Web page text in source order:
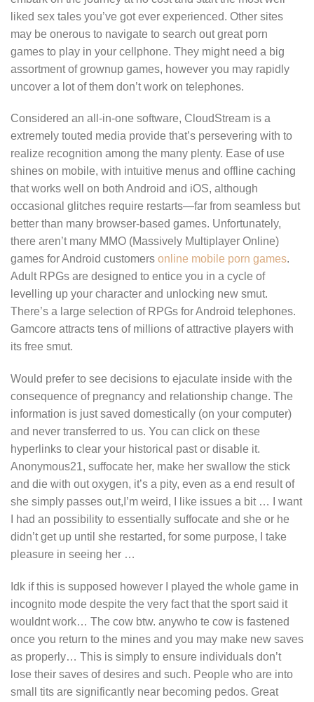
liked sex tales you’ve got ever experienced. Other sites
may be onerous to navigate to search out great porn
games to play in your cellphone. They might need a big
assortment of grownup games, however you may rapidly
uncover a lot of them don’t work on telephones.
Considered an all-in-one software, CloudStream is a
extremely touted media provide that’s persevering with to
realize recognition among the many plenty. Ease of use
shines on mobile, with intuitive menus and offline caching
that works well on both Android and iOS, although
occasional glitches require restarts—far from seamless but
better than many browser-based games. Unfortunately,
there aren’t many MMO (Massively Multiplayer Online)
games for Android customers online mobile porn games.
Adult RPGs are designed to entice you in a cycle of
levelling up your character and unlocking new smut.
There’s a large selection of RPGs for Android telephones.
Gamcore attracts tens of millions of attractive players with
its free smut.
Would prefer to see decisions to ejaculate inside with the
consequence of pregnancy and relationship change. The
information is just saved domestically (on your computer)
and never transferred to us. You can click on these
hyperlinks to clear your historical past or disable it.
Anonymous21, suffocate her, make her swallow the stick
and die with out oxygen, it’s a pity, even as a end result of
she simply passes out,I’m weird, I like issues a bit … I want
I had an possibility to essentially suffocate and she or he
didn’t get up until she restarted, for some purpose, I take
pleasure in seeing her …
Idk if this is supposed however I played the whole game in
incognito mode despite the very fact that the sport said it
wouldnt work… The cow btw. anywho te cow is fastened
once you return to the mines and you may make new saves
as properly… This is simply to ensure individuals don’t
lose their saves of desires and such. People who are into
small tits are significantly near becoming pedos. Great